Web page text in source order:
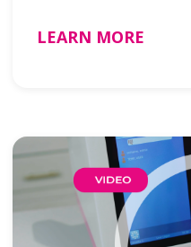
LEARN MORE